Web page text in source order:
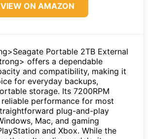
VIEW ON AMAZON
Portable 2TB External
offers a dependable
and compatibility, making it
for everyday backups,
storage. Its 7200RPM
performance for most
plug-and-play
Mac, and gaming
and Xbox. While the